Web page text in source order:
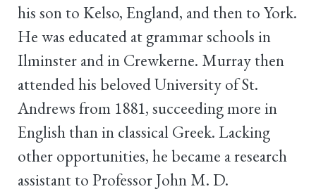
his son to Kelso, England, and then to York.
He was educated at grammar schools in
Ilminster and in Crewkerne. Murray then
attended his beloved University of St.
Andrews from 1881, succeeding more in
English than in classical Greek. Lacking
other opportunities, he became a research
assistant to Professor John M. D.